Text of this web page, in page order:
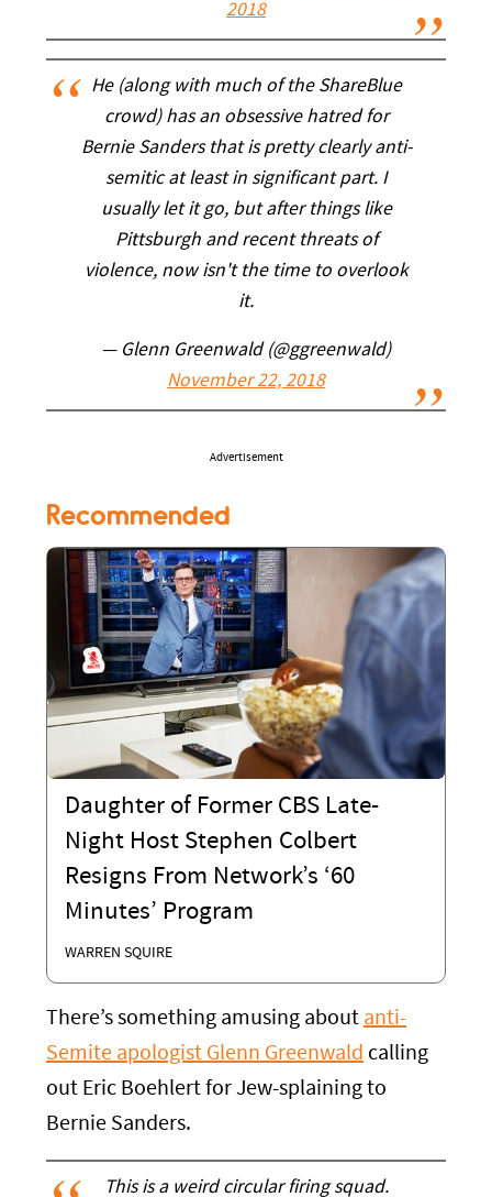
2018
He (along with much of the ShareBlue
crowd) has an obsessive hatred for
Bernie Sanders that is pretty clearly anti-
semitic at least in significant part. I
usually let it go, but after things like
Pittsburgh and recent threats of
violence, now isn't the time to overlook
it.
— Glenn Greenwald (@ggreenwald)
November 22, 2018
Advertisement
Recommended
Daughter of Former CBS Late-
Night Host Stephen Colbert
Resigns From Network’s ‘60
Minutes’ Program
WARREN SQUIRE
There’s something amusing about anti-
Semite apologist Glenn Greenwald calling
out Eric Boehlert for Jew-splaining to
Bernie Sanders.
This is a weird circular firing squad.